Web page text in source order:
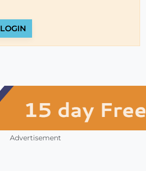
LOGIN
Advertisement